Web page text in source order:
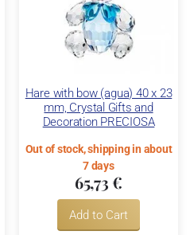
Hare with bow (agua) 40 x 23
mm, Crystal Gifts and
Decoration PRECIOSA
Out of stock, shipping in about
7 days
65,73 €
Add to Cart